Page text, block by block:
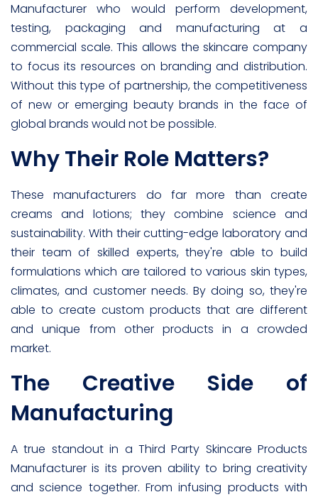
Manufacturer who would perform development,
testing, packaging and manufacturing at a
commercial scale. This allows the skincare company
to focus its resources on branding and distribution.
Without this type of partnership, the competitiveness
of new or emerging beauty brands in the face of
global brands would not be possible.
Why Their Role Matters?
These manufacturers do far more than create
creams and lotions; they combine science and
sustainability. With their cutting-edge laboratory and
their team of skilled experts, they're able to build
formulations which are tailored to various skin types,
climates, and customer needs. By doing so, they're
able to create custom products that are different
and unique from other products in a crowded
market.
The Creative Side of
Manufacturing
A true standout in a Third Party Skincare Products
Manufacturer is its proven ability to bring creativity
and science together. From infusing products with